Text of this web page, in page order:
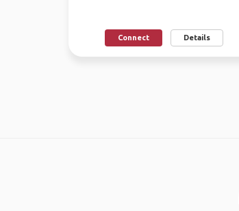
Connect Details